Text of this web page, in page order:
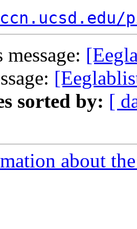
sorted by: [
about